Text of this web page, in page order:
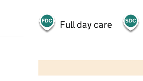
Full day care